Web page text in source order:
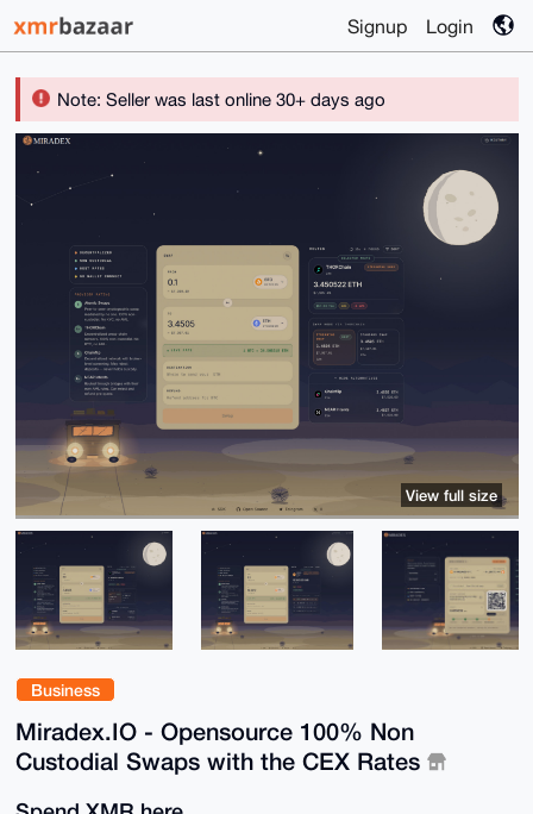
Signup Login
Note: Seller was last online 30+ days ago
Business
Miradex.IO - Opensource 100% Non
Custodial Swaps with the CEX Rates
View full size